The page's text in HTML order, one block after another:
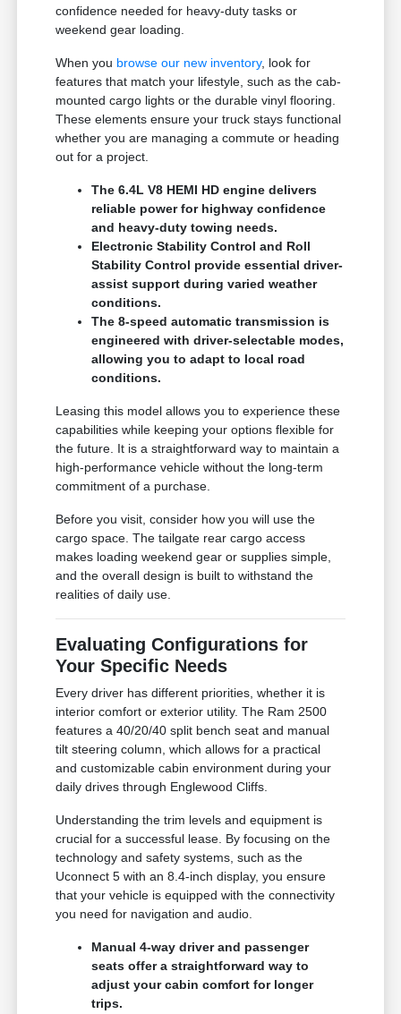
confidence needed for heavy-duty tasks or
weekend gear loading.
When you browse our new inventory, look for
features that match your lifestyle, such as the cab-
mounted cargo lights or the durable vinyl flooring.
These elements ensure your truck stays functional
whether you are managing a commute or heading
out for a project.
The 6.4L V8 HEMI HD engine delivers
reliable power for highway confidence
and heavy-duty towing needs.
Electronic Stability Control and Roll
Stability Control provide essential driver-
assist support during varied weather
conditions.
The 8-speed automatic transmission is
engineered with driver-selectable modes,
allowing you to adapt to local road
conditions.
Leasing this model allows you to experience these
capabilities while keeping your options flexible for
the future. It is a straightforward way to maintain a
high-performance vehicle without the long-term
commitment of a purchase.
Before you visit, consider how you will use the
cargo space. The tailgate rear cargo access
makes loading weekend gear or supplies simple,
and the overall design is built to withstand the
realities of daily use.
Evaluating Configurations for
Your Specific Needs
Every driver has different priorities, whether it is
interior comfort or exterior utility. The Ram 2500
features a 40/20/40 split bench seat and manual
tilt steering column, which allows for a practical
and customizable cabin environment during your
daily drives through Englewood Cliffs.
Understanding the trim levels and equipment is
crucial for a successful lease. By focusing on the
technology and safety systems, such as the
Uconnect 5 with an 8.4-inch display, you ensure
that your vehicle is equipped with the connectivity
you need for navigation and audio.
Manual 4-way driver and passenger
seats offer a straightforward way to
adjust your cabin comfort for longer
trips.